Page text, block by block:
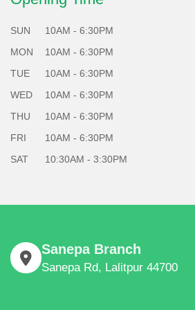
SUN
10AM - 6:30PM
MON
10AM - 6:30PM
TUE
10AM - 6:30PM
WED
10AM - 6:30PM
THU
10AM - 6:30PM
FRI
10AM - 6:30PM
SAT
10:30AM - 3:30PM
Sanepa Branch
Sanepa Rd, Lalitpur 44700